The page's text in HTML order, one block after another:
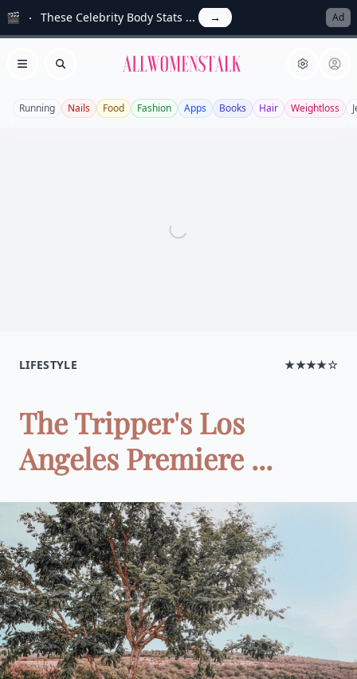
🎬 These Celebrity Body Stats ... → Ad
Open menu
Search Allwomenstalk
Running Nails Food Fashion Apps Books Hair Weightloss
LIFESTYLE ★★★★☆
The Tripper's Los
Angeles Premiere ...